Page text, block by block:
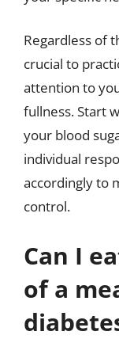
Regardless of
crucial to
attention to
fullness. Start
your blood
individual
accordingly to
control.
Can I
of a